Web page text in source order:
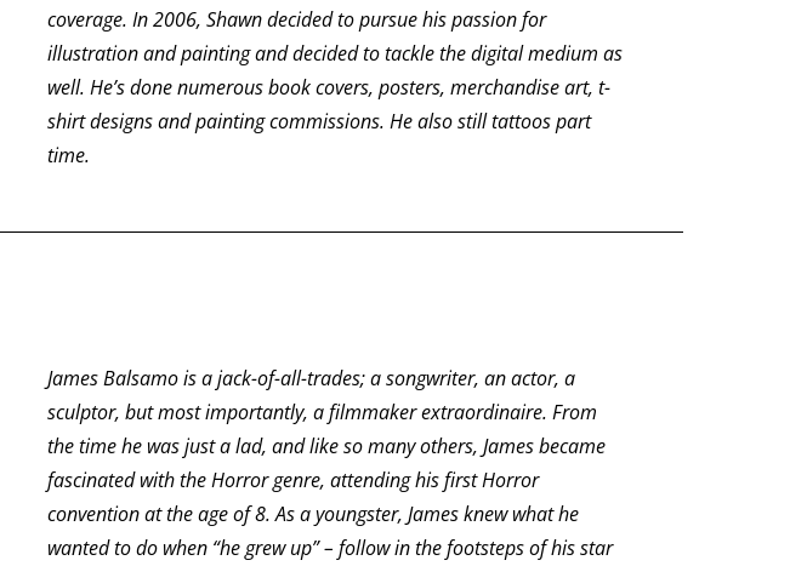
coverage. In 2006, Shawn decided to pursue his passion for
illustration and painting and decided to tackle the digital medium as
well. He’s done numerous book covers, posters, merchandise art, t-
shirt designs and painting commissions. He also still tattoos part
time.
James Balsamo is a jack-of-all-trades; a songwriter, an actor, a
sculptor, but most importantly, a filmmaker extraordinaire. From
the time he was just a lad, and like so many others, James became
fascinated with the Horror genre, attending his first Horror
convention at the age of 8. As a youngster, James knew what he
wanted to do when “he grew up” – follow in the footsteps of his star